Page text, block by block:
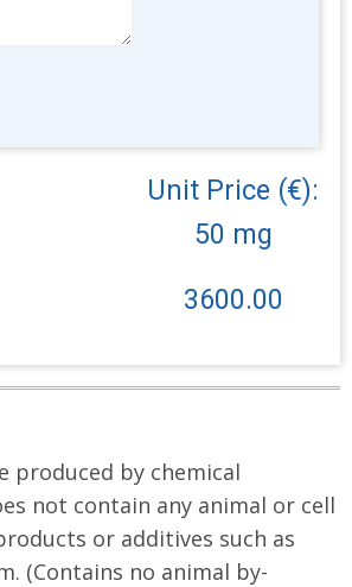
Unit Price (€):
50 mg
3600.00
produced by chemical
not contain any animal or cell
or additives such as
(Contains no animal by-